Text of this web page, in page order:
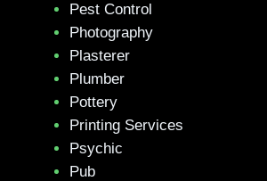
Pest Control
Photography
Plasterer
Plumber
Pottery
Printing Services
Psychic
Pub